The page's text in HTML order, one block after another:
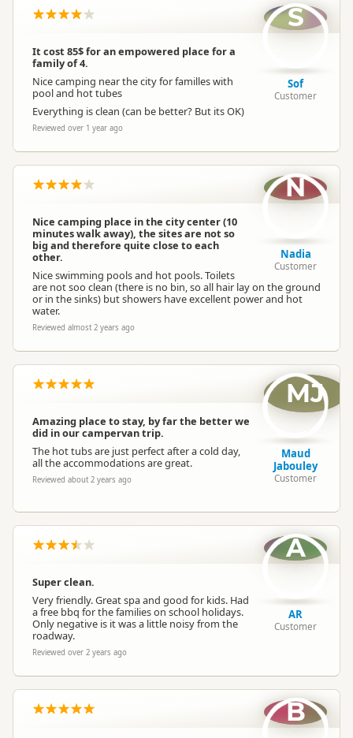
It cost 85$ for an empowered place for a
family of 4.
Nice camping near the city for familles with
pool and hot tubes
Everything is clean (can be better? But its OK)
Reviewed over 1 year ago
S
Sof
Customer
Nice camping place in the city center (10
minutes walk away), the sites are not so
big and therefore quite close to each
other.
Nice swimming pools and hot pools. Toilets
are not soo clean (there is no bin, so all hair lay on the ground
or in the sinks) but showers have excellent power and hot
water.
Reviewed almost 2 years ago
N
Nadia
Customer
Amazing place to stay, by far the better we
did in our campervan trip.
The hot tubs are just perfect after a cold day,
all the accommodations are great.
Reviewed about 2 years ago
MJ
Maud
Jabouley
Customer
Super clean.
Very friendly. Great spa and good for kids. Had
a free bbq for the families on school holidays.
Only negative is it was a little noisy from the
roadway.
Reviewed over 2 years ago
A
AR
Customer
B